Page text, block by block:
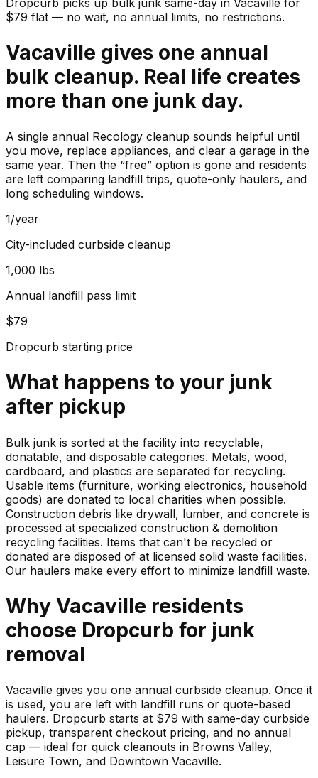
$79 flat — no wait, no annual limits, no restrictions.
Vacaville gives one annual
bulk cleanup. Real life creates
more than one junk day.
A single annual Recology cleanup sounds helpful until
you move, replace appliances, and clear a garage in the
same year. Then the “free” option is gone and residents
are left comparing landfill trips, quote-only haulers, and
long scheduling windows.
1/year
City-included curbside cleanup
1,000 lbs
Annual landfill pass limit
$79
Dropcurb starting price
What happens to your junk
after pickup
Bulk junk is sorted at the facility into recyclable,
donatable, and disposable categories. Metals, wood,
cardboard, and plastics are separated for recycling.
Usable items (furniture, working electronics, household
goods) are donated to local charities when possible.
Construction debris like drywall, lumber, and concrete is
processed at specialized construction & demolition
recycling facilities. Items that can't be recycled or
donated are disposed of at licensed solid waste facilities.
Our haulers make every effort to minimize landfill waste.
Why Vacaville residents
choose Dropcurb for junk
removal
Vacaville gives you one annual curbside cleanup. Once it
is used, you are left with landfill runs or quote-based
haulers. Dropcurb starts at $79 with same-day curbside
pickup, transparent checkout pricing, and no annual
cap — ideal for quick cleanouts in Browns Valley,
Leisure Town, and Downtown Vacaville.